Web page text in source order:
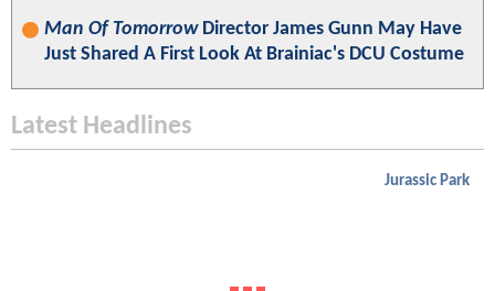
Man Of TomorrowDirector James Gunn May Have
Just Shared A First Look At Brainiac's DCU Costume
Latest Headlines
Jurassic Park